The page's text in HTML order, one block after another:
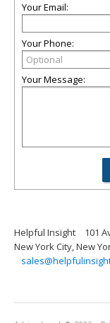
Your Email:
Your Phone:
Your Message:
Helpful Insight
101
New York City, New